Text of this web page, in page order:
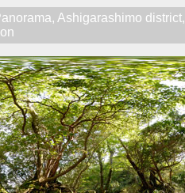
, Ashigarashimo district,